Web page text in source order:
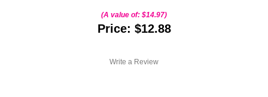
Write a Review
(A value of: $14.97)
Price: $12.88